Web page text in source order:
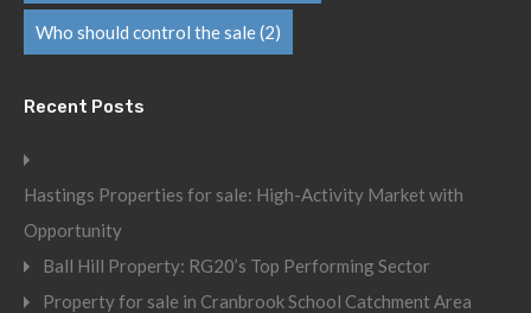
Who should control the sale(2)
Recent Posts
Hastings Properties for sale: High-Activity Market with
Opportunity
Ball Hill Property: RG20’s Top Performing Sector
Property for sale in Cranbrook School Catchment Area